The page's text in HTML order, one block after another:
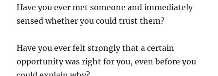
Have you ever met someone and immediately
sensed whether you could trust them?
Have you ever felt strongly that a certain
opportunity was right for you, even before you